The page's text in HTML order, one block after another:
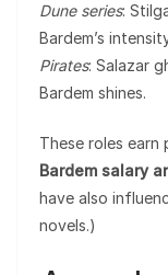
Dune series:
Bardem’s
Pirates: Salazar
Bardem shines.
These roles earn
Bardem salary
have also
novels.)